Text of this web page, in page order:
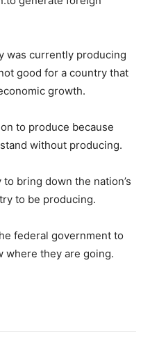
was currently producing
good for a country that
growth.
to produce because
without producing.
bring down the nation’s
to be producing.
federal government to
where they are going.